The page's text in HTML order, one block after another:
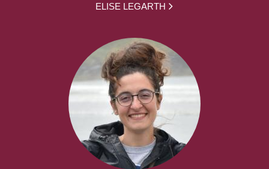
ELISE LEGARTH